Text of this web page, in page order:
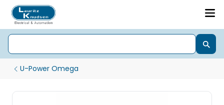
U-Power Omega